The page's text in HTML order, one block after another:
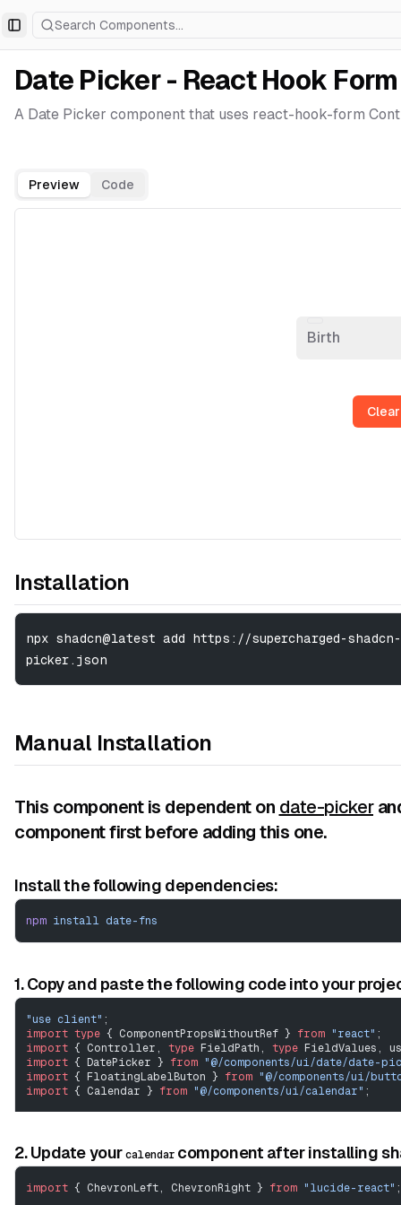
Toggle Sidebar
Search Components...
Date Picker - React Hook Form
A Date Picker component that uses react-hook-form
Preview Code
Birth
Clear
Installation
npx shadcn@latest add https://supercharged-
picker.json
Manual Installation
This component is dependent on date-picker
component first before adding this one.
Install the following dependencies:
npm install date-fns
1. Copy and paste the following code into your
"use client" ;
import type { ComponentPropsWithoutRef } from "react" ;
import { Controller, type FieldPath, type FieldValues,
import { DatePicker } from "@/components/ui/date/date-
import { FloatingLabelButon } from "@/components/ui/
import { Calendar } from "@/components/ui/calendar" ;
// eslint-disable-next-line @typescript-eslint/no-empty-
interface ICalendar extends Omit<ComponentPropsWithoutRef
interface RHFDatePickerProps<TFieldValues extends
2. Update yourcalendarcomponent after installing
import { ChevronLeft, ChevronRight } from "lucide-react" ;